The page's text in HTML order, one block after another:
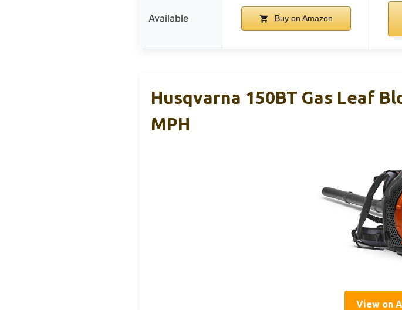
Available Buy on Amazon
Husqvarna 150BT Gas Leaf
MPH
View on